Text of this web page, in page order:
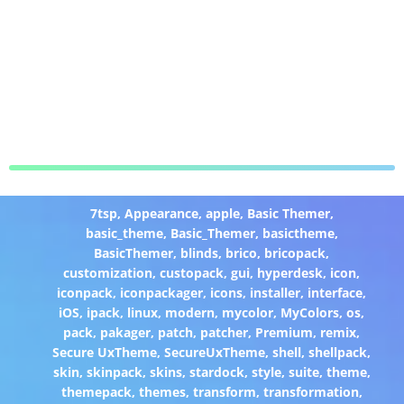
7tsp, Appearance, apple, Basic Themer,
basic_theme, Basic_Themer, basictheme,
BasicThemer, blinds, brico, bricopack,
customization,custopack,gui, hyperdesk, icon,
iconpack, iconpackager, icons, installer, interface,
iOS, ipack, linux, modern, mycolor, MyColors,os,
pack, pakager, patch, patcher, Premium, remix,
Secure UxTheme,SecureUxTheme,shell,shellpack,
skin, skinpack, skins, stardock, style, suite, theme,
themepack, themes, transform, transformation,